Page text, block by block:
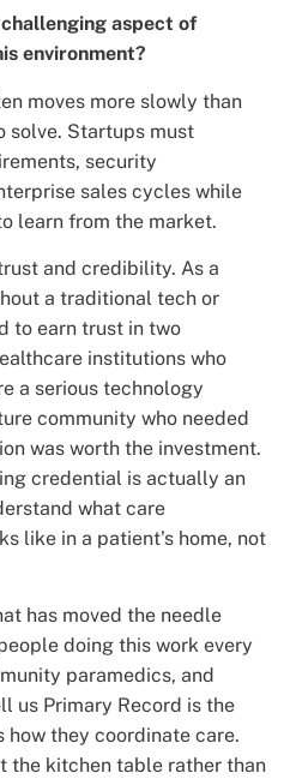
aspect of
environment?
moves more slowly than
solve. Startups must
security
sales cycles while
learn from the market.
and credibility. As a
a traditional tech or
to earn trust in two
institutions who
a serious technology
community who needed
was worth the investment.
credential is actually an
what care
like in a patient’s home, not
has moved the needle
doing this work every
paramedics, and
us Primary Record is the
they coordinate care.
the kitchen table rather than